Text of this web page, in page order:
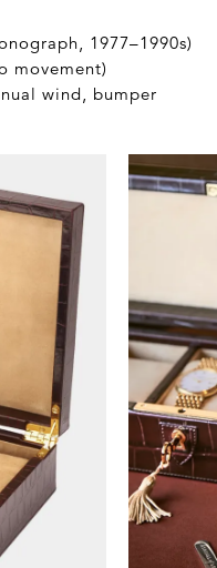
1977–1990s)
movement)
wind, bumper